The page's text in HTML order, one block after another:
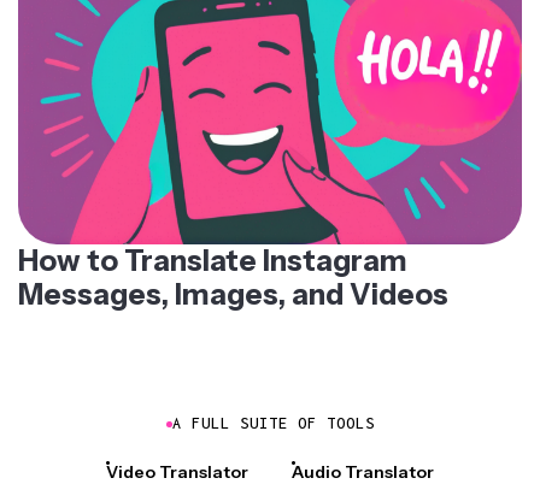
How to Translate Instagram
Messages, Images, and Videos
A FULL SUITE OF TOOLS
Video Translator Audio Translator